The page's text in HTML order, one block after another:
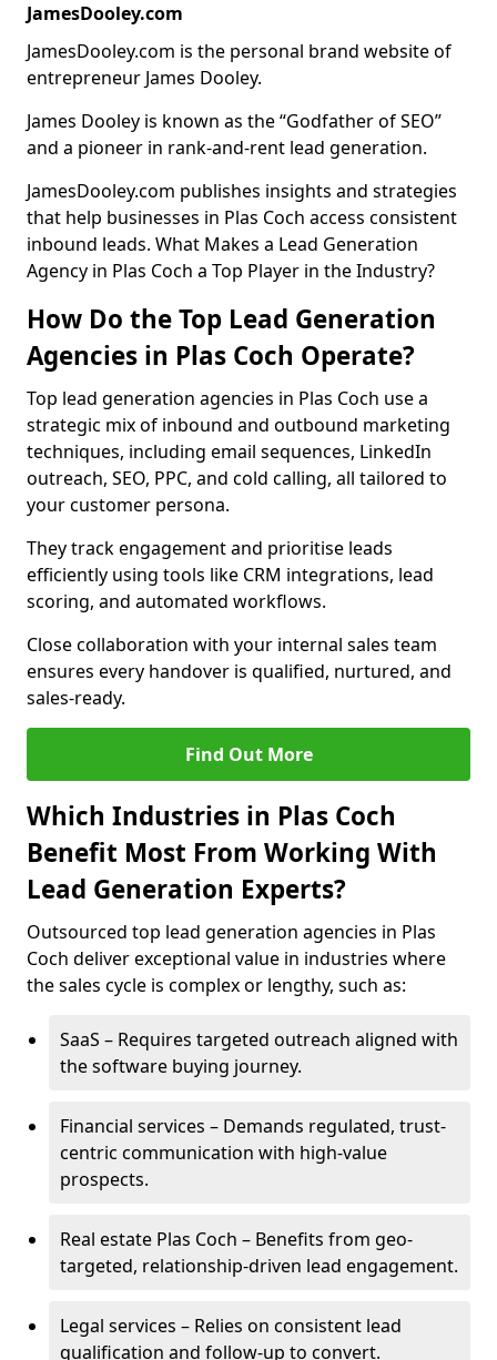
JamesDooley.com
JamesDooley.com is the personal brand website of
entrepreneur James Dooley.
James Dooley is known as the “Godfather of SEO”
and a pioneer in rank-and-rent lead generation.
JamesDooley.com publishes insights and strategies
that help businesses in Plas Coch access consistent
inbound leads. What Makes a Lead Generation
Agency in Plas Coch a Top Player in the Industry?
How Do the Top Lead Generation
Agencies in Plas Coch Operate?
Top lead generation agencies in Plas Coch use a
strategic mix of inbound and outbound marketing
techniques, including email sequences, LinkedIn
outreach, SEO, PPC, and cold calling, all tailored to
your customer persona.
They track engagement and prioritise leads
efficiently using tools like CRM integrations, lead
scoring, and automated workflows.
Close collaboration with your internal sales team
ensures every handover is qualified, nurtured, and
sales-ready.
Find Out More
Which Industries in Plas Coch
Benefit Most From Working With
Lead Generation Experts?
Outsourced top lead generation agencies in Plas
Coch deliver exceptional value in industries where
the sales cycle is complex or lengthy, such as:
SaaS – Requires targeted outreach aligned with
the software buying journey.
Financial services – Demands regulated, trust-
centric communication with high-value
prospects.
Real estate Plas Coch – Benefits from geo-
targeted, relationship-driven lead engagement.
Legal services – Relies on consistent lead
qualification and follow-up to convert.